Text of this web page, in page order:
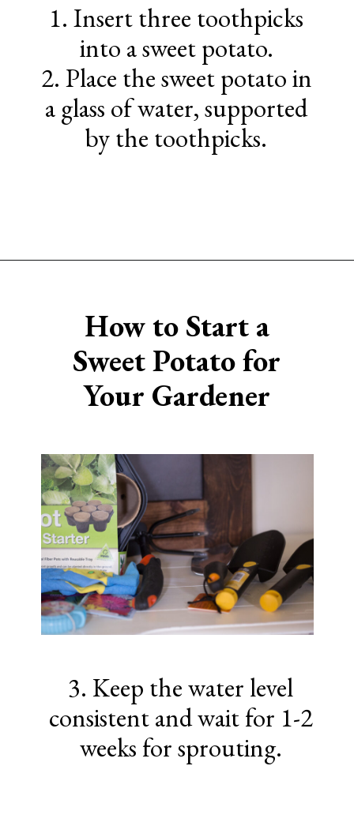
1. Insert three toothpicks
into a sweet potato.
2. Place the sweet potato in
a glass of water, supported
by the toothpicks.
How to Start a
SweetPotato for
Your Gardener
3. Keep the water level
consistent and wait for 1-2
weeks for sprouting.